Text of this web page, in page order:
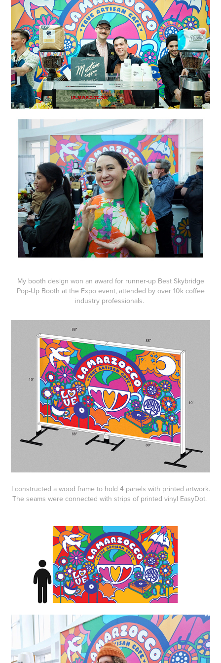
My booth design won an award for runner-up Best Skybridge
Pop-Up Booth at the Expo event, attended by over 10k coffee
industry professionals.
I constructed a wood frame to hold 4 panels with printed artwork.
The seams were connected with strips of printed vinyl EasyDot.